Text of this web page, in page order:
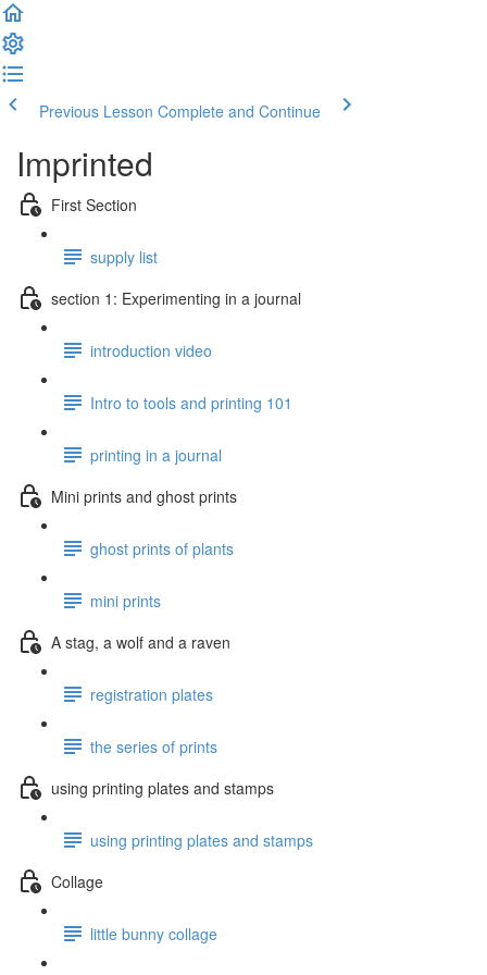
Previous Lesson Complete and Continue
Imprinted
First Section
supply list
section 1: Experimenting in a journal
introduction video
Intro to tools and printing 101
printing in a journal
Mini prints and ghost prints
ghost prints of plants
mini prints
A stag, a wolf and a raven
registration plates
the series of prints
using printing plates and stamps
using printing plates and stamps
Collage
little bunny collage